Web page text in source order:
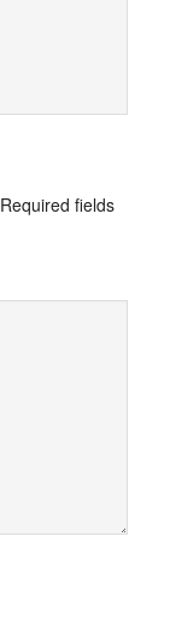
Required fields